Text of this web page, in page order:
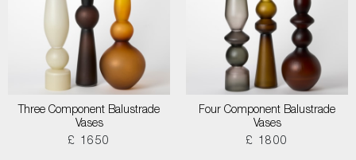
Three Component Balustrade
Vases
£ 1650
Four Component Balustrade
Vases
£ 1800